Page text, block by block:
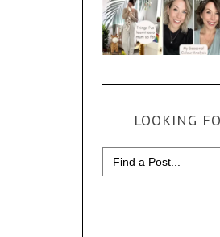
LOOKING
Search
for: